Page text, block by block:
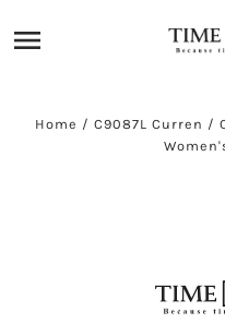
Home / C9087L Curren /